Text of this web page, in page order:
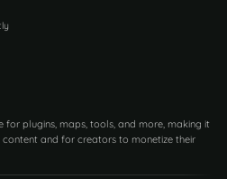
plugins, maps, tools, and more, making it
and for creators to monetize their